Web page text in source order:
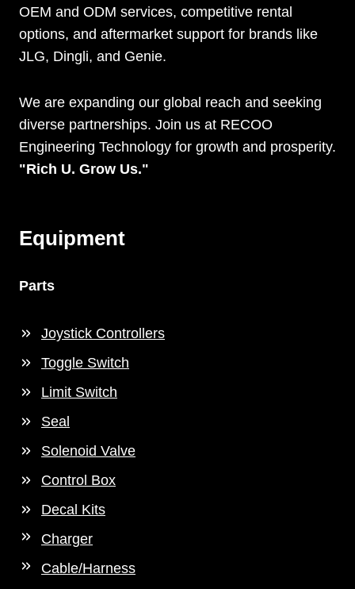
OEM and ODM services, competitive rental
options, and aftermarket support for brands like
JLG, Dingli, and Genie.
We are expanding our global reach and seeking
diverse partnerships. Join us at RECOO
Engineering Technology for growth and prosperity.
"Rich U. Grow Us."
Equipment
Parts
Joystick Controllers
Toggle Switch
Limit Switch
Seal
Solenoid Valve
Control Box
Decal Kits
Charger
Cable/Harness